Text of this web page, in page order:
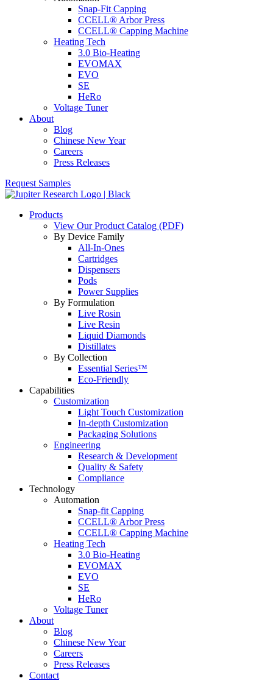
Snap-Fit Capping
CCELL® Arbor Press
CCELL® Capping Machine
Heating Tech
3.0 Bio-Heating
EVOMAX
EVO
SE
HeRo
Voltage Tuner
About
Blog
Chinese New Year
Careers
Press Releases
Request Samples
Products
View Our Product Catalog (PDF)
By Device Family
All-In-Ones
Cartridges
Dispensers
Pods
Power Supplies
By Formulation
Live Rosin
Live Resin
Liquid Diamonds
Distillates
By Collection
Essential Series™
Eco-Friendly
Capabilities
Customization
Light Touch Customization
In-depth Customization
Packaging Solutions
Engineering
Research & Development
Quality & Safety
Compliance
Technology
Automation
Snap-fit Capping
CCELL® Arbor Press
CCELL® Capping Machine
Heating Tech
3.0 Bio-Heating
EVOMAX
EVO
SE
HeRo
Voltage Tuner
About
Blog
Chinese New Year
Careers
Press Releases
Contact